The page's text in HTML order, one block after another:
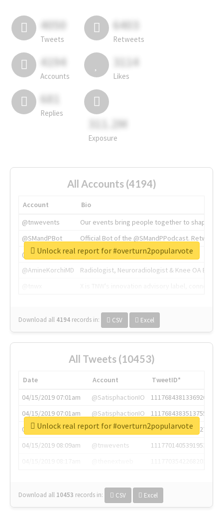
4050
Tweets
6403
Retweets
4194
Accounts
3114
Likes
681
Replies
311.2M
Exposure
All Accounts (4194)
Account
Bio
@tnwevents
Our events bring people together to shape the
@SMandPBot
Official Bot of the @SMandPPodcast.
@thenextweb
The heart of tech.
@AmineKorchiMD
Radiologist, Neuroradiologist & Knee OA
Download all 4194 records in: CSV Excel
Unlock real report for #overturn2popularvote
All Tweets (10453)
Date Account
TweetID*
04/15/2019 07:01am
@SatisphactionIO
1117684381336920064
04/15/2019 07:01am
@SatisphactionIO
1117684383513755649
04/15/2019 07:03am
@annaercilla
1117684805876027392
04/15/2019 08:09am
@tnwevents
1117701405391953920
Download all 10453 records in: CSV Excel
Unlock real report for #overturn2popularvote